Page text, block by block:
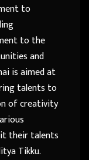
to
to the
and
is aimed at
talents to
of creativity
their talents
Tikku.